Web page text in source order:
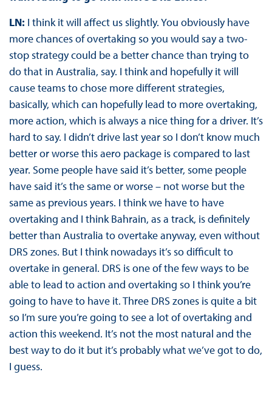
LN: I think it will affect us slightly. You obviously have
more chances of overtaking so you would say a two-
stop strategy could be a better chance than trying to
do that in Australia, say. I think and hopefully it will
cause teams to chose more different strategies,
basically, which can hopefully lead to more overtaking,
more action, which is always a nice thing for a driver. It’s
hard to say. I didn’t drive last year so I don’t know much
better or worse this aero package is compared to last
year. Some people have said it’s better, some people
have said it’s the same or worse – not worse but the
same as previous years. I think we have to have
overtaking and I think Bahrain, as a track, is definitely
better than Australia to overtake anyway, even without
DRS zones. But I think nowadays it’s so difficult to
overtake in general. DRS is one of the few ways to be
able to lead to action and overtaking so I think you’re
going to have to have it. Three DRS zones is quite a bit
so I’m sure you’re going to see a lot of overtaking and
action this weekend. It’s not the most natural and the
best way to do it but it’s probably what we’ve got to do,
I guess.